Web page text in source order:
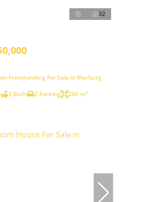
32
Freestanding For Sale in Marburg
3 Bath 2 Parking 280 m²